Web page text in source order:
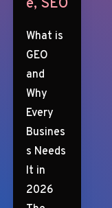
e, SEO
What is
GEO
and
Why
Every
Busines
s Needs
It in
2026